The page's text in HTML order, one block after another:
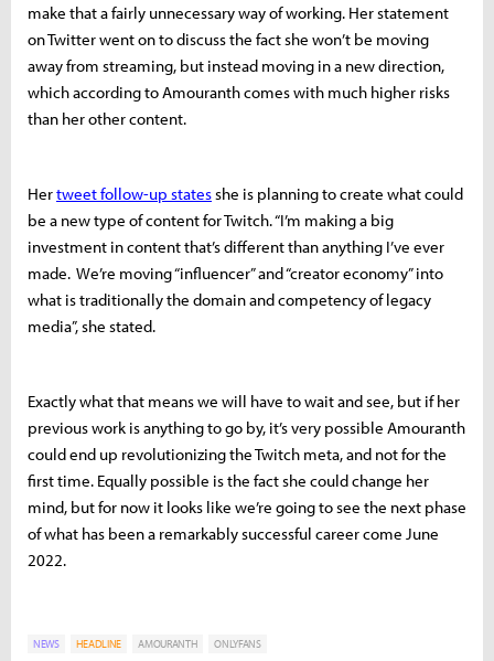
make that a fairly unnecessary way of working. Her statement
on Twitter went on to discuss the fact she won’t be moving
away from streaming, but instead moving in a new direction,
which according to Amouranth comes with much higher risks
than her other content.
Hertweet follow-up statesshe is planning to create what could
be a new type of content for Twitch. “I’m making a big
investment in content that’s different than anything I’ve ever
made. We’re moving “influencer” and “creator economy” into
what is traditionally the domain and competency of legacy
media”, she stated.
Exactly what that means we will have to wait and see, but if her
previous work is anything to go by, it’s very possible Amouranth
could end up revolutionizing the Twitch meta, and not for the
first time. Equally possible is the fact she could change her
mind, but for now it looks like we’re going to see the next phase
of what has been a remarkably successful career come June
2022.
NEWS HEADLINE AMOURANTH ONLYFANS